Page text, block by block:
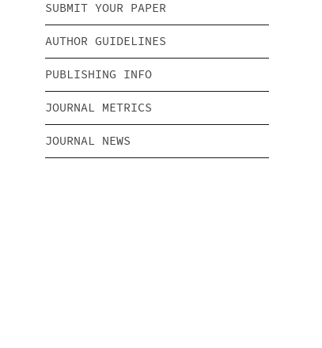
SUBMIT YOUR PAPER
AUTHOR GUIDELINES
PUBLISHING INFO
JOURNAL METRICS
JOURNAL NEWS